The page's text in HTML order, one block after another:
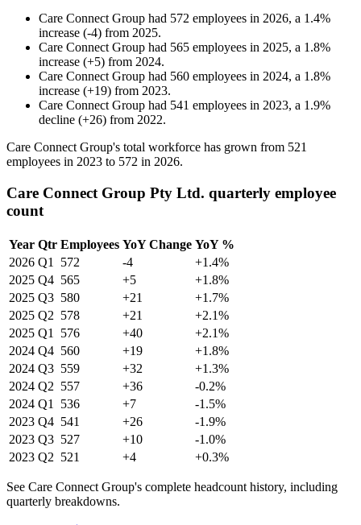
Care Connect Group had 572 employees in 2026, a 1.4%
increase (-4) from 2025.
Care Connect Group had 565 employees in 2025, a 1.8%
increase (+5) from 2024.
Care Connect Group had 560 employees in 2024, a 1.8%
increase (+19) from 2023.
Care Connect Group had 541 employees in 2023, a 1.9%
decline (+26) from 2022.
Care Connect Group's total workforce has grown from 521
employees in 2023 to 572 in 2026.
Care Connect Group Pty Ltd. quarterly employee
count
Year Qtr Employees YoY Change YoY %
2026 Q1 572 -4
+1.4%
2025 Q4 565 +5
+1.8%
2025 Q3 580 +21
+1.7%
2025 Q2 578 +21
+2.1%
2025 Q1 576 +40
+2.1%
2024 Q4 560 +19
+1.8%
2024 Q3 559 +32
+1.3%
2024 Q2 557 +36
-0.2%
2024 Q1 536 +7
-1.5%
2023 Q4 541 +26
-1.9%
2023 Q3 527 +10
-1.0%
2023 Q2 521 +4 +0.3%
See Care Connect Group's complete headcount history, including
quarterly breakdowns.